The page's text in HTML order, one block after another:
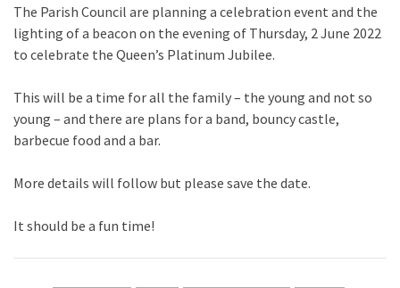
The Parish Council are planning a celebration event and the
lighting of a beacon on the evening of Thursday, 2 June 2022
to celebrate the Queen’s Platinum Jubilee.
This will be a time for all the family – the young and not so
young – and there are plans for a band, bouncy castle,
barbecue food and a bar.
More details will follow but please save the date.
It should be a fun time!